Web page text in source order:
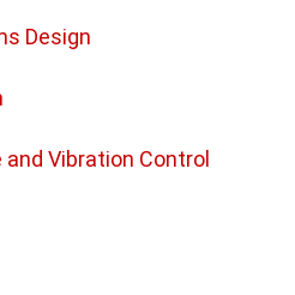
Design
Vibration Control